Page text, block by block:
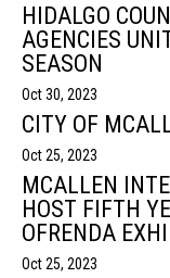
HIDALGO
AGENCIES
SEASON
Oct 30, 2023
CITY OF
Oct 25, 2023
MCALLEN
HOST FIFTH
OFRENDA
Oct 25, 2023